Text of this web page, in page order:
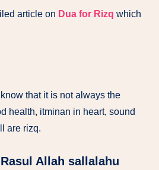
article on Dua for Rizq which
that it is not always the
health, itminan in heart, sound
are rizq.
Allah sallalahu